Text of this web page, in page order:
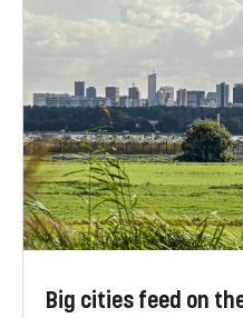
Big cities feed on